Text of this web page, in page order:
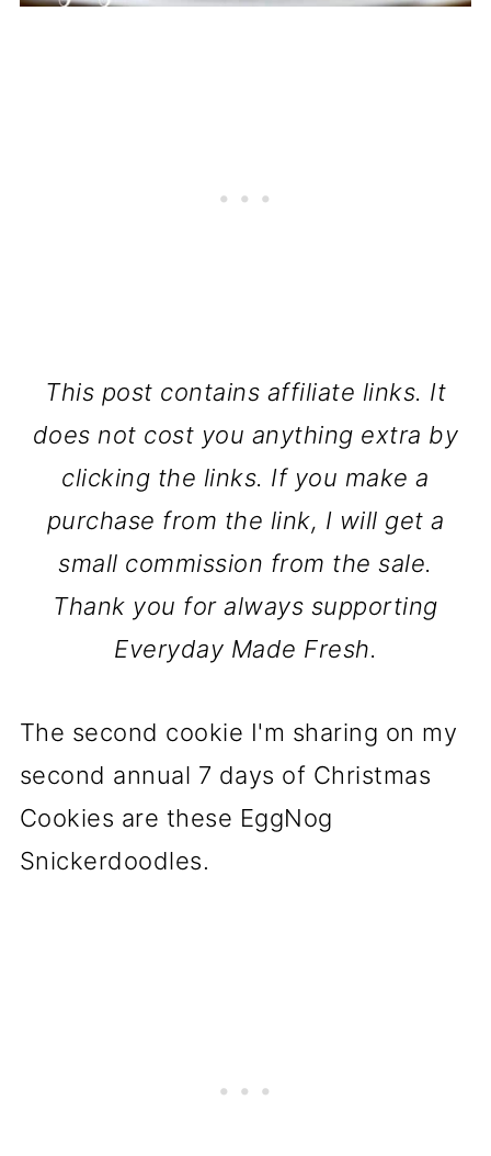
This post contains affiliate links. It
does not cost you anything extra by
clicking the links. If you make a
purchase from the link, I will get a
small commission from the sale.
Thank you for always supporting
Everyday Made Fresh.
The second cookie I'm sharing on my
second annual 7 days of Christmas
Cookies are these EggNog
Snickerdoodles.